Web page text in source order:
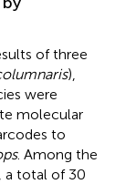
of three
),
were
molecular
to
. Among the
a total of 30